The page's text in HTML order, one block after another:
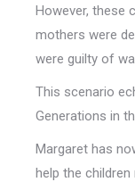
However, these
mothers were
were guilty of
This scenario
Generations in
Margaret has
help the